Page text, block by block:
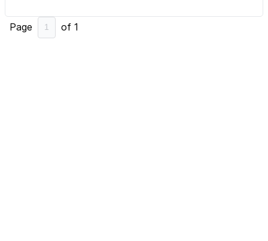
Page of 1